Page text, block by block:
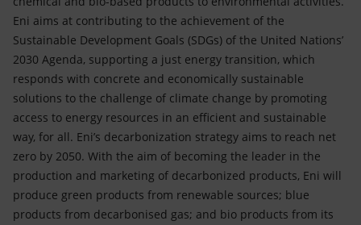
Eni aims at contributing to the achievement of the
Sustainable Development Goals (SDGs) of the United Nations’
2030 Agenda, supporting a just energy transition, which
responds with concrete and economically sustainable
solutions to the challenge of climate change by promoting
access to energy resources in an efficient and sustainable
way, for all. Eni’s decarbonization strategy aims to reach net
zero by 2050. With the aim of becoming the leader in the
production and marketing of decarbonized products, Eni will
produce green products from renewable sources; blue
products from decarbonised gas; and bio products from its